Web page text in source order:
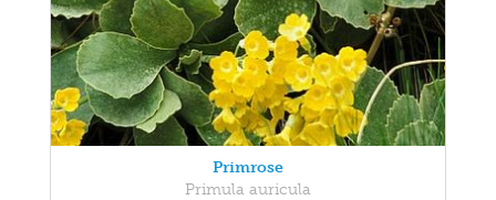
Primrose
Primula auricula